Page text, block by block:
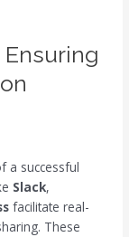
a successful
Slack,
facilitate real-
These